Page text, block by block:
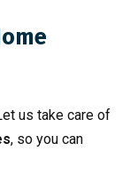
us take care of
, so you can